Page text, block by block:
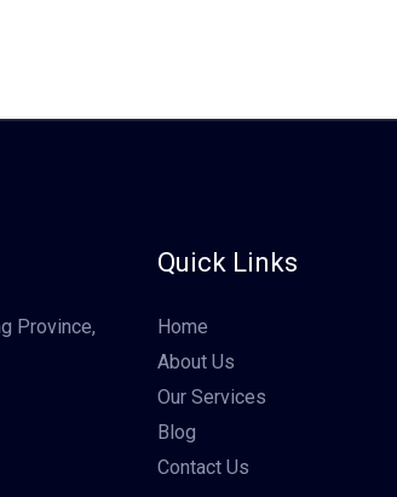
Province,
Quick Links
Home
About Us
Our Services
Blog
Contact Us